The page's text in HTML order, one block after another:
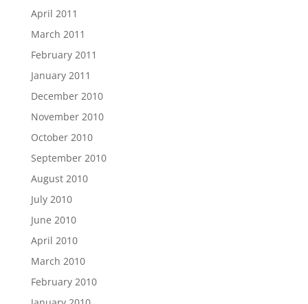
April 2011
March 2011
February 2011
January 2011
December 2010
November 2010
October 2010
September 2010
August 2010
July 2010
June 2010
April 2010
March 2010
February 2010